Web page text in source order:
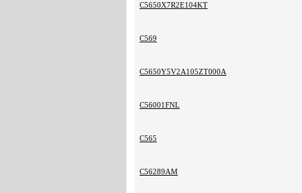
C5650X7R2E104KT
C569
C5650Y5V2A105ZT000A
C56001FNL
C565
C56289AM